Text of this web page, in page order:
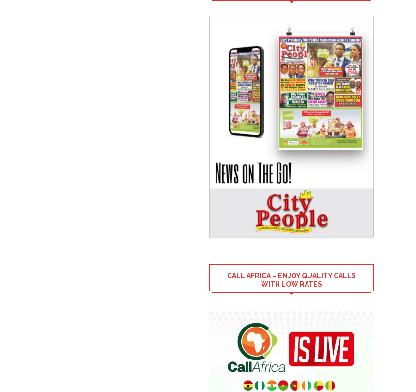
CALL AFRICA – ENJOY QUALITY CALLS
WITH LOW RATES